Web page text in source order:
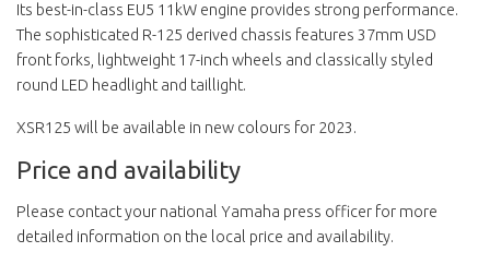
Its best-in-class EU5 11kW engine provides strong performance.
The sophisticated R-125 derived chassis features 37mm USD
front forks, lightweight 17-inch wheels and classically styled
round LED headlight and taillight.
XSR125 will be available in new colours for 2023.
Price and availability
Please contact your national Yamaha press officer for more
detailed information on the local price and availability.